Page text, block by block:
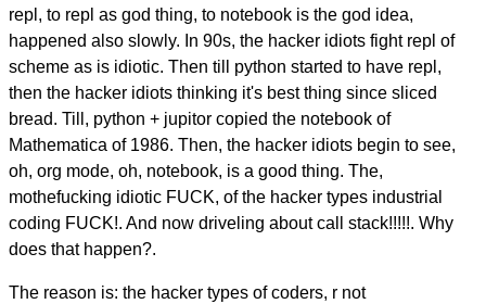
repl, to repl as god thing, to notebook is the god idea,
happened also slowly. In 90s, the hacker idiots fight repl of
scheme as is idiotic. Then till python started to have repl,
then the hacker idiots thinking it's best thing since sliced
bread. Till, python + jupitor copied the notebook of
Mathematica of 1986. Then, the hacker idiots begin to see,
oh, org mode, oh, notebook, is a good thing. The,
mothefucking idiotic FUCK, of the hacker types industrial
coding FUCK!. And now driveling about call stack!!!!!. Why
does that happen?.
The reason is: the hacker types of coders, r not